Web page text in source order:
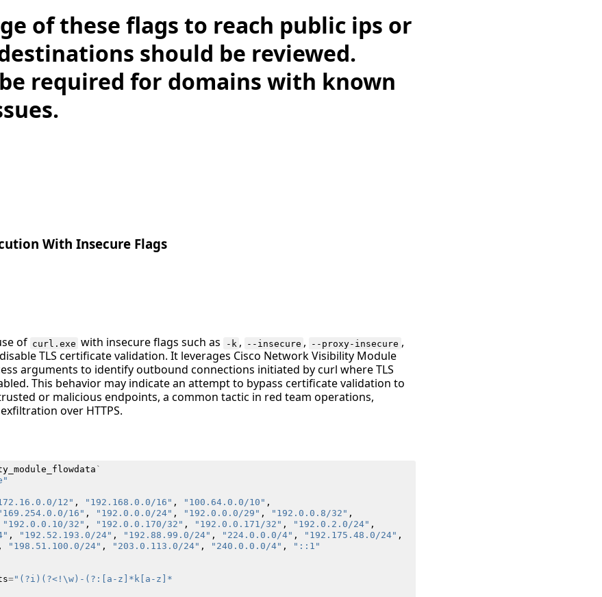
of these flags to reach public ips or
should be reviewed.
required for domains with known
With Insecure Flags
of curl.exe with insecure flags such as -k , --insecure , --proxy-insecure ,
TLS certificate validation. It leverages Cisco Network Visibility Module
arguments to identify outbound connections initiated by curl where TLS
This behavior may indicate an attempt to bypass certificate validation to
or malicious endpoints, a common tactic in red team operations,
over HTTPS.
`
12" , "192.168.0.0/16" , "100.64.0.0/10" ,
16" , "192.0.0.0/24" , "192.0.0.0/29" , "192.0.0.8/32" ,
"192.0.0.10/32" , "192.0.0.170/32" , "192.0.0.171/32" , "192.0.2.0/24" ,
, "192.52.193.0/24" , "192.88.99.0/24" , "224.0.0.0/4" , "192.175.48.0/24" ,
, "198.51.100.0/24" , "203.0.113.0/24" , "240.0.0.0/4" ,
"::1"
=